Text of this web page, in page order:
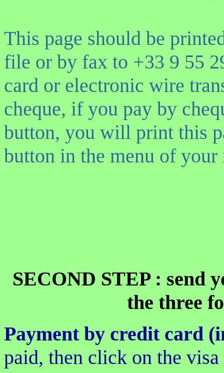
This page should be
file or by fax to +33 9 55
card or electronic wire
cheque, if you pay by
button, you will print this
button in the menu of
SECOND STEP : send
the three
Payment by credit card
paid, then click on the